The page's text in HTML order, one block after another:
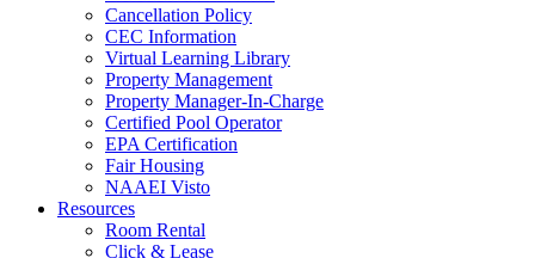
Cancellation Policy
CEC Information
Virtual Learning Library
Property Management
Property Manager-In-Charge
Certified Pool Operator
EPA Certification
Fair Housing
NAAEI Visto
Resources
Room Rental
Click & Lease